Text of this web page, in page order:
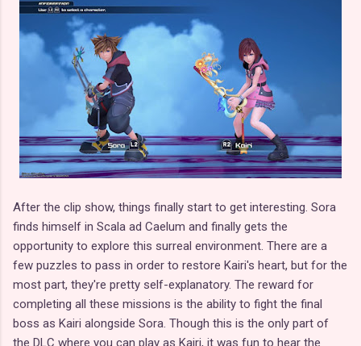
After the clip show, things finally start to get interesting. Sora
finds himself in Scala ad Caelum and finally gets the
opportunity to explore this surreal environment. There are a
few puzzles to pass in order to restore Kairi's heart, but for the
most part, they're pretty self-explanatory. The reward for
completing all these missions is the ability to fight the final
boss as Kairi alongside Sora. Though this is the only part of
the DLC where you can play as Kairi, it was fun to hear the